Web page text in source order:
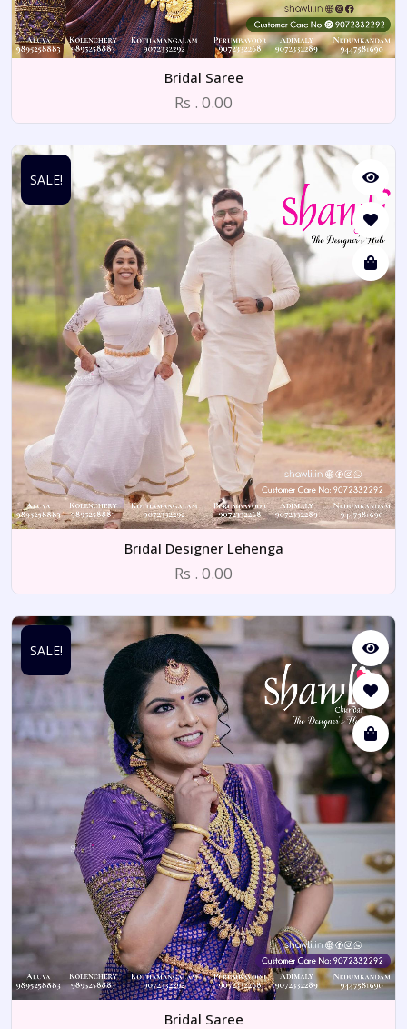
Bridal Saree
Rs . 0.00
SALE!
Bridal Designer Lehenga
Rs . 0.00
SALE!
Bridal Saree